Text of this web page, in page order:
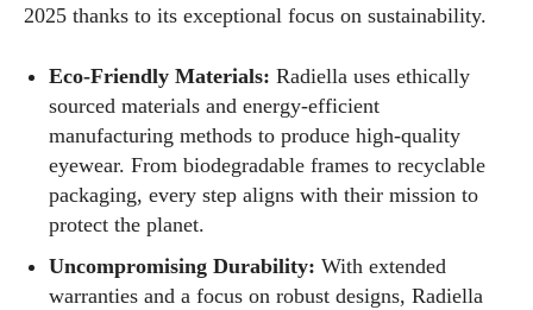
2025 thanks to its exceptional focus on sustainability.
Eco-Friendly Materials: Radiella uses ethically
sourced materials and energy-efficient
manufacturing methods to produce high-quality
eyewear. From biodegradable frames to recyclable
packaging, every step aligns with their mission to
protect the planet.
Uncompromising Durability: With extended
warranties and a focus on robust designs, Radiella